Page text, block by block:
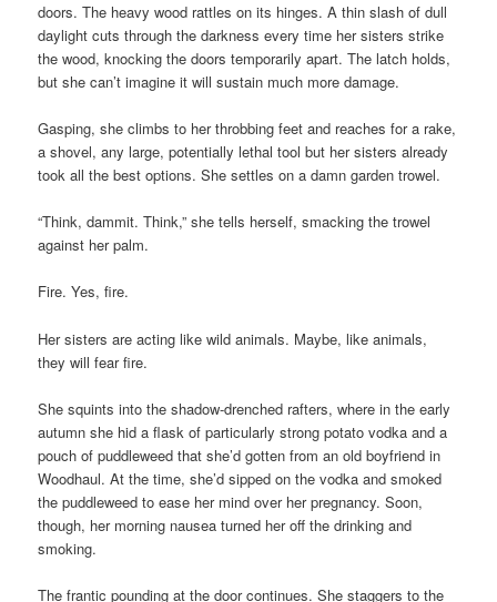
doors. The heavy wood rattles on its hinges. A thin slash of dull
daylight cuts through the darkness every time her sisters strike
the wood, knocking the doors temporarily apart. The latch holds,
but she can’t imagine it will sustain much more damage.
Gasping, she climbs to her throbbing feet and reaches for a rake,
a shovel, any large, potentially lethal tool but her sisters already
took all the best options. She settles on a damn garden trowel.
“Think, dammit. Think,” she tells herself, smacking the trowel
against her palm.
Fire. Yes, fire.
Her sisters are acting like wild animals. Maybe, like animals,
they will fear fire.
She squints into the shadow-drenched rafters, where in the early
autumn she hid a flask of particularly strong potato vodka and a
pouch of puddleweed that she’d gotten from an old boyfriend in
Woodhaul. At the time, she’d sipped on the vodka and smoked
the puddleweed to ease her mind over her pregnancy. Soon,
though, her morning nausea turned her off the drinking and
smoking.
The frantic pounding at the door continues. She staggers to the